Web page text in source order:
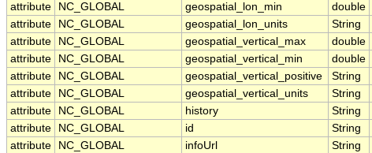
attribute
NC_GLOBAL geospatial_lon_min double
attribute
NC_GLOBAL geospatial_lon_units String
attribute
NC_GLOBAL geospatial_vertical_max double
attribute
NC_GLOBAL geospatial_vertical_min double
attribute
NC_GLOBAL geospatial_vertical_positive String
attribute
NC_GLOBAL geospatial_vertical_units String
attribute
NC_GLOBAL history String
attribute
NC_GLOBAL id String
attribute
NC_GLOBAL infoUrl String